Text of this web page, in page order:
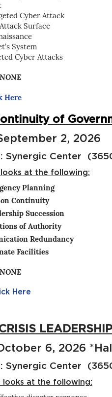
Cyber Attack
Surface
System
Cyber Attacks
Here
of
2, 2026
Center
looks at the following:
Planning
Continuity
Succession
of Authority
Redundancy
Facilities
Here
LEADERSHIP
6, 2026
Center
looks at the following: